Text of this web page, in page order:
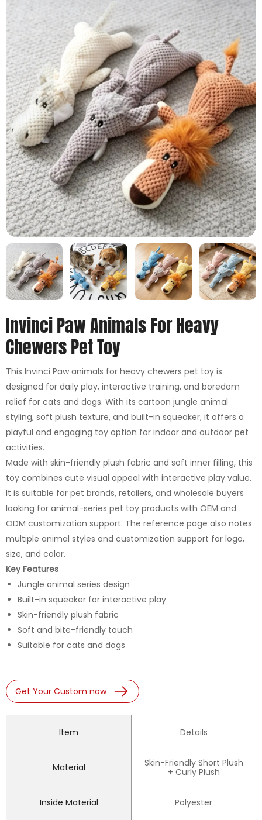
Invinci Paw Animals For Heavy
Chewers Pet Toy
This Invinci Paw animals for heavy chewers pet toy is
designed for daily play, interactive training, and boredom
relief for cats and dogs. With its cartoon jungle animal
styling, soft plush texture, and built-in squeaker, it offers a
playful and engaging toy option for indoor and outdoor pet
activities.
Made with skin-friendly plush fabric and soft inner filling, this
toy combines cute visual appeal with interactive play value.
It is suitable for pet brands, retailers, and wholesale buyers
looking for animal-series pet toy products with OEM and
ODM customization support. The reference page also notes
multiple animal styles and customization support for logo,
size, and color.
Key Features
Jungle animal series design
Built-in squeaker for interactive play
Skin-friendly plush fabric
Soft and bite-friendly touch
Suitable for cats and dogs
Get Your Custom now
Item Details
Material
Skin-Friendly Short Plush
+ Curly Plush
Inside Material Polyester